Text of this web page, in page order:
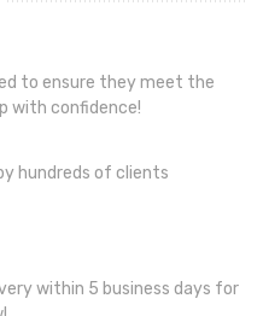
to ensure they meet the
with confidence!
hundreds of clients
within 5 business days for